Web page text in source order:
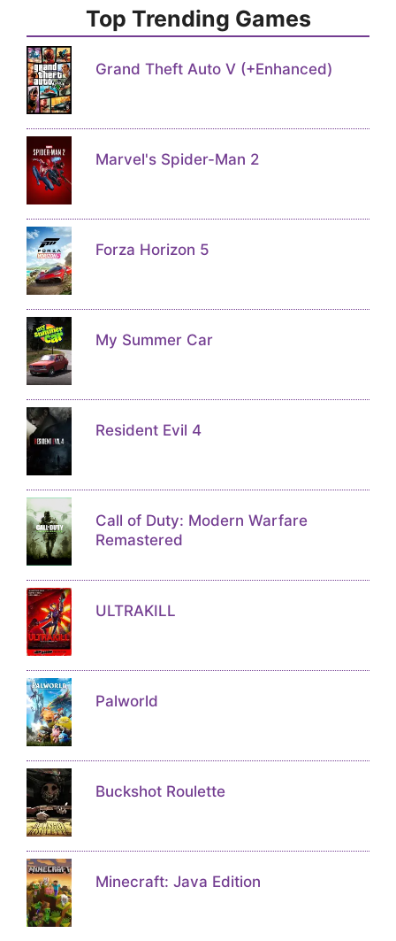
Top Trending Games
Grand Theft Auto V (+Enhanced)
Marvel's Spider-Man 2
Forza Horizon 5
My Summer Car
Resident Evil 4
Call of Duty: Modern Warfare
Remastered
ULTRAKILL
Palworld
Buckshot Roulette
Minecraft: Java Edition